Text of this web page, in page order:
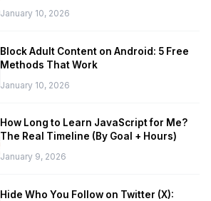
January 10, 2026
Block Adult Content on Android: 5 Free
Methods That Work
January 10, 2026
How Long to Learn JavaScript for Me?
The Real Timeline (By Goal + Hours)
January 9, 2026
Hide Who You Follow on Twitter (X):